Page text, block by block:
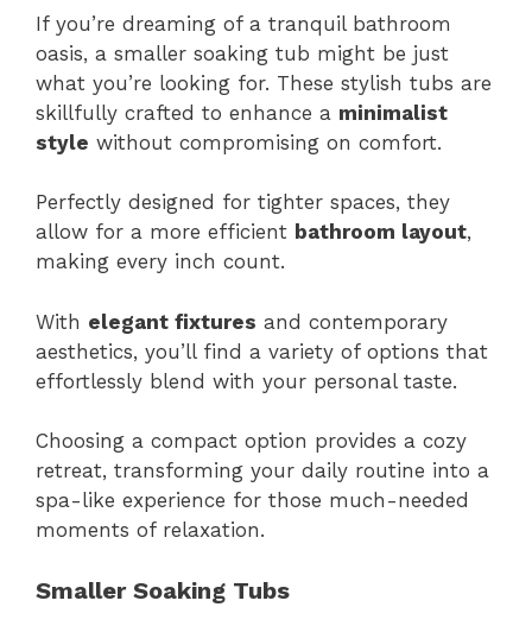
If you’re dreaming of a tranquil bathroom
oasis, a smaller soaking tub might be just
what you’re looking for. These stylish tubs are
skillfully crafted to enhance a minimalist
style without compromising on comfort.
Perfectly designed for tighter spaces, they
allow for a more efficient bathroom layout,
making every inch count.
With elegant fixtures and contemporary
aesthetics, you’ll find a variety of options that
effortlessly blend with your personal taste.
Choosing a compact option provides a cozy
retreat, transforming your daily routine into a
spa-like experience for those much-needed
moments of relaxation.
Smaller Soaking Tubs